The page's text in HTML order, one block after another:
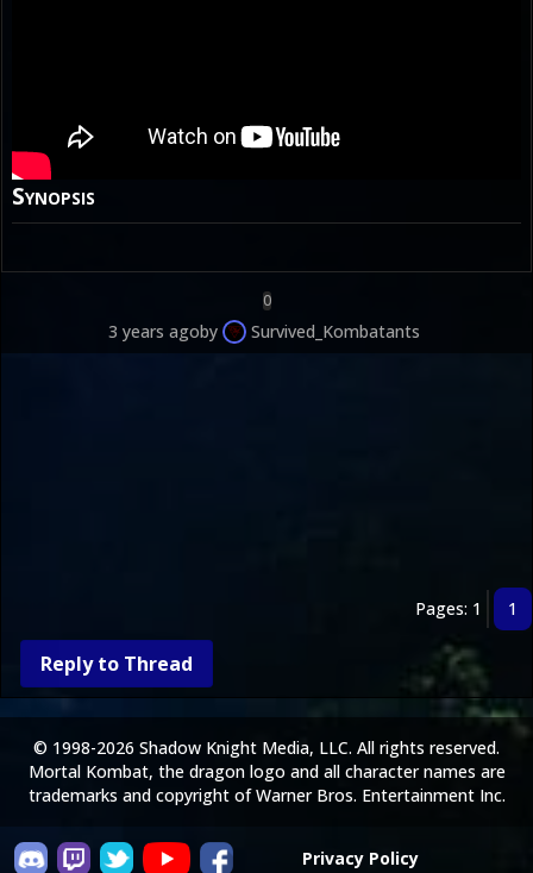
Synopsis
0
3 years agoby Survived_Kombatants
Pages: 1 1
Reply to Thread
Privacy Policy
© 1998-2026 Shadow Knight Media, LLC. All rights reserved.
Mortal Kombat, the dragon logo and all character names are
trademarks and copyright of Warner Bros. Entertainment Inc.